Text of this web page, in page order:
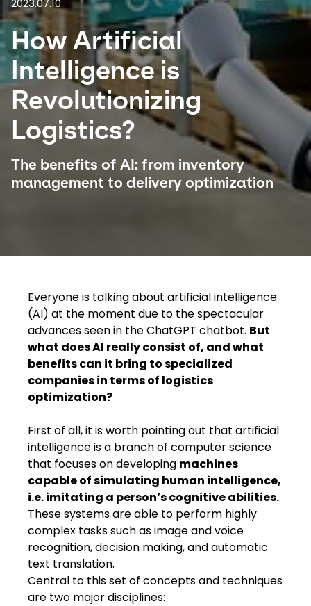
Select your country and language
Canada
2023.07.10
How Artificial
Intelligence is
Revolutionizing
Logistics?
The benefits of AI: from inventory
management to delivery optimization
​​Everyone is talking about artificial intelligence
(AI) at the moment due to the spectacular
advances seen in the ChatGPT chatbot. But
what does AI really consist of​,​ and what
benefits can it bring to specialized
companies in terms of logistics
optimization?​​​
First of all, it is worth pointing out that artificial
intelligence is a branch of computer science
that focuses on developing machines
capable of simulating human intelligence,
i.e. imitating a person’s cognitive abilities.
These systems are able to perform highly
complex tasks such as image and voice
recognition, decision making​,​ and automatic
text translation.
Central to this set of concepts and techniques
are two major disciplines: